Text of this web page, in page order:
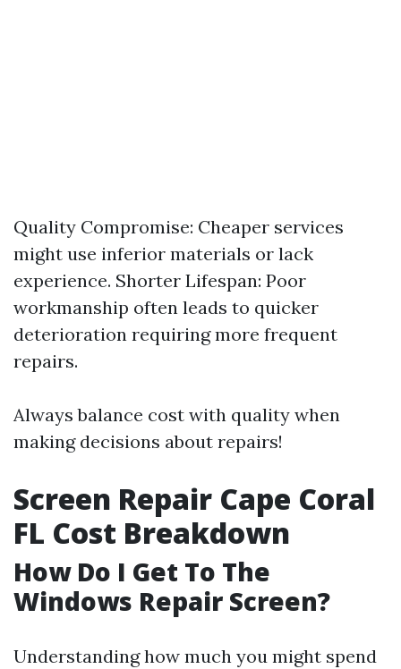
Quality Compromise: Cheaper services
might use inferior materials or lack
experience. Shorter Lifespan: Poor
workmanship often leads to quicker
deterioration requiring more frequent
repairs.
Always balance cost with quality when
making decisions about repairs!
Screen Repair Cape Coral
FL Cost Breakdown
How Do I Get To The
Windows Repair Screen?
Understanding how much you might spend